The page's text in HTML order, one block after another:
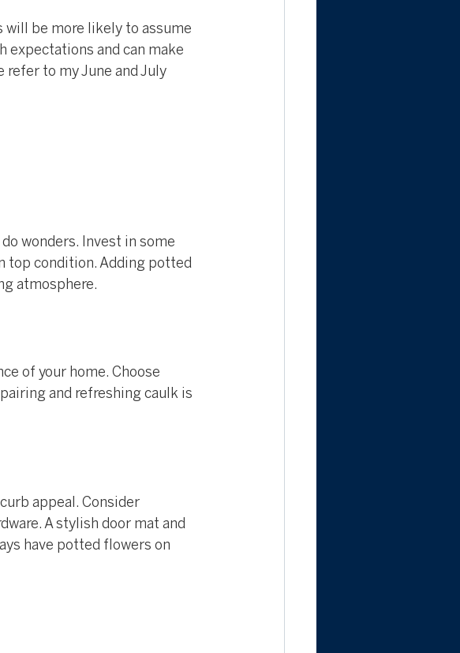
will be more likely to assume
expectations and can make
refer to my June and July
wonders. Invest in some
top condition. Adding potted
atmosphere.
of your home. Choose
and refreshing caulk is
appeal. Consider
A stylish door mat and
have potted flowers on